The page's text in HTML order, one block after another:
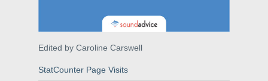
Edited by Caroline Carswell
StatCounter Page Visits